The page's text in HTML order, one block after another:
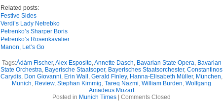
Related posts:
Festive Sides
Verdi’s Lady Netrebko
Petrenko’s Sharper Boris
Petrenko’s Rosenkavalier
Manon, Let’s Go
Tags:Ádám Fischer,Alex Esposito,Annette Dasch, Bavarian State Opera, Bavarian
State Orchestra, Bayerische Staatsoper, Bayerisches Staatsorchester, Constantinos
Carydis, Don Giovanni, Erin Wall , Gerald Finley, Hanna-Elisabeth Müller, München,
Munich, Review, Stephan Kimmig, Tareq Nazmi, William Burden, Wolfgang
Amadeus Mozart
Posted in Munich Times Comments Closed